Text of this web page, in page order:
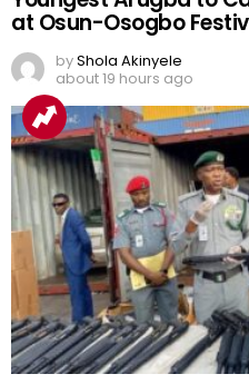
at Osun-Osogbo
byShola Akinyele
about 19 hours ago